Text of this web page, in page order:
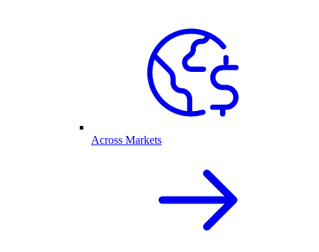
Across Markets